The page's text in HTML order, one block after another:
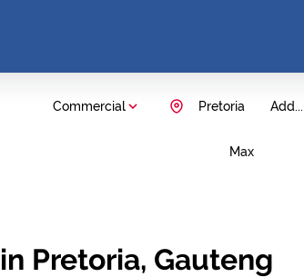
Commercial Add...
Pretoria
Max
Pretoria, Gauteng